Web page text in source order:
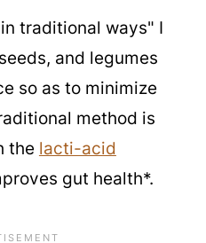
traditional ways" I
and legumes
so as to minimize
method is
the lacti-acid
gut health*.